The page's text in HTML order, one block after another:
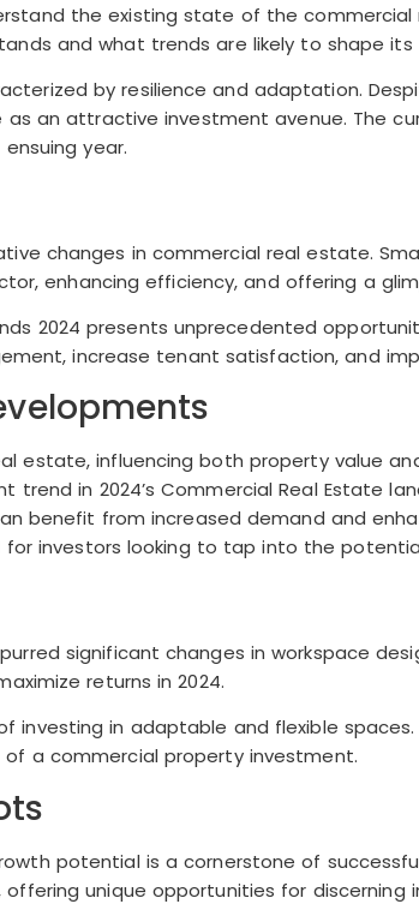
the existing state of the
and what trends are likely to shape
by resilience and adaptation.
as an attractive investment avenue. The
year.
changes in commercial real estate.
enhancing efficiency, and offering a
2024 presents unprecedented
increase tenant satisfaction, and
influencing both property value
in 2024’s Commercial Real Estate
benefit from increased demand and
investors looking to tap into the
significant changes in workspace
returns in 2024.
investing in adaptable and flexible
a commercial property investment.
potential is a cornerstone of
unique opportunities for discerning